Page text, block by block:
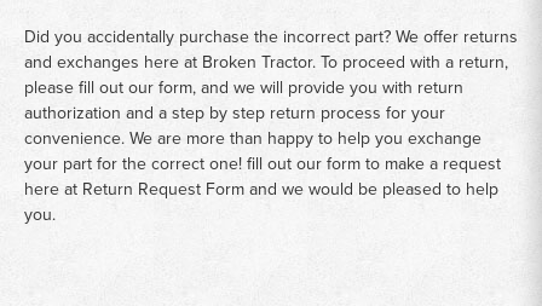
Did you accidentally purchase the incorrect part? We offer returns
and exchanges here at Broken Tractor. To proceed with a return,
please fill out our form, and we will provide you with return
authorization and a step by step return process for your
convenience. We are more than happy to help you exchange
your part for the correct one! fill out our form to make a request
here at Return Request Formand we would be pleased to help
you.